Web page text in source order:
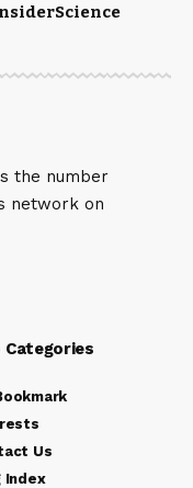
Science
the number
network on
Categories
Us
Index